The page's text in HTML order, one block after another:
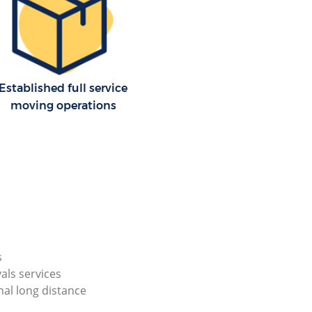
full service
moving operations
services
long distance